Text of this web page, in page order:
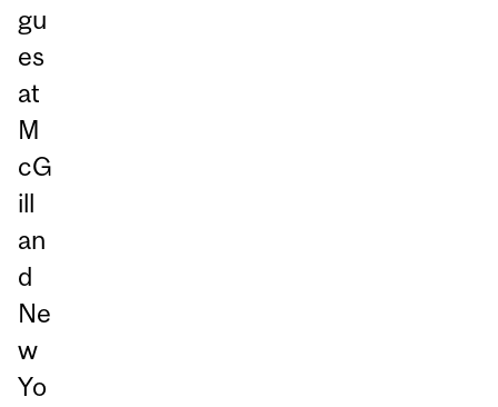
gu
es
at
M
cG
ill
an
d
Ne
w
Yo